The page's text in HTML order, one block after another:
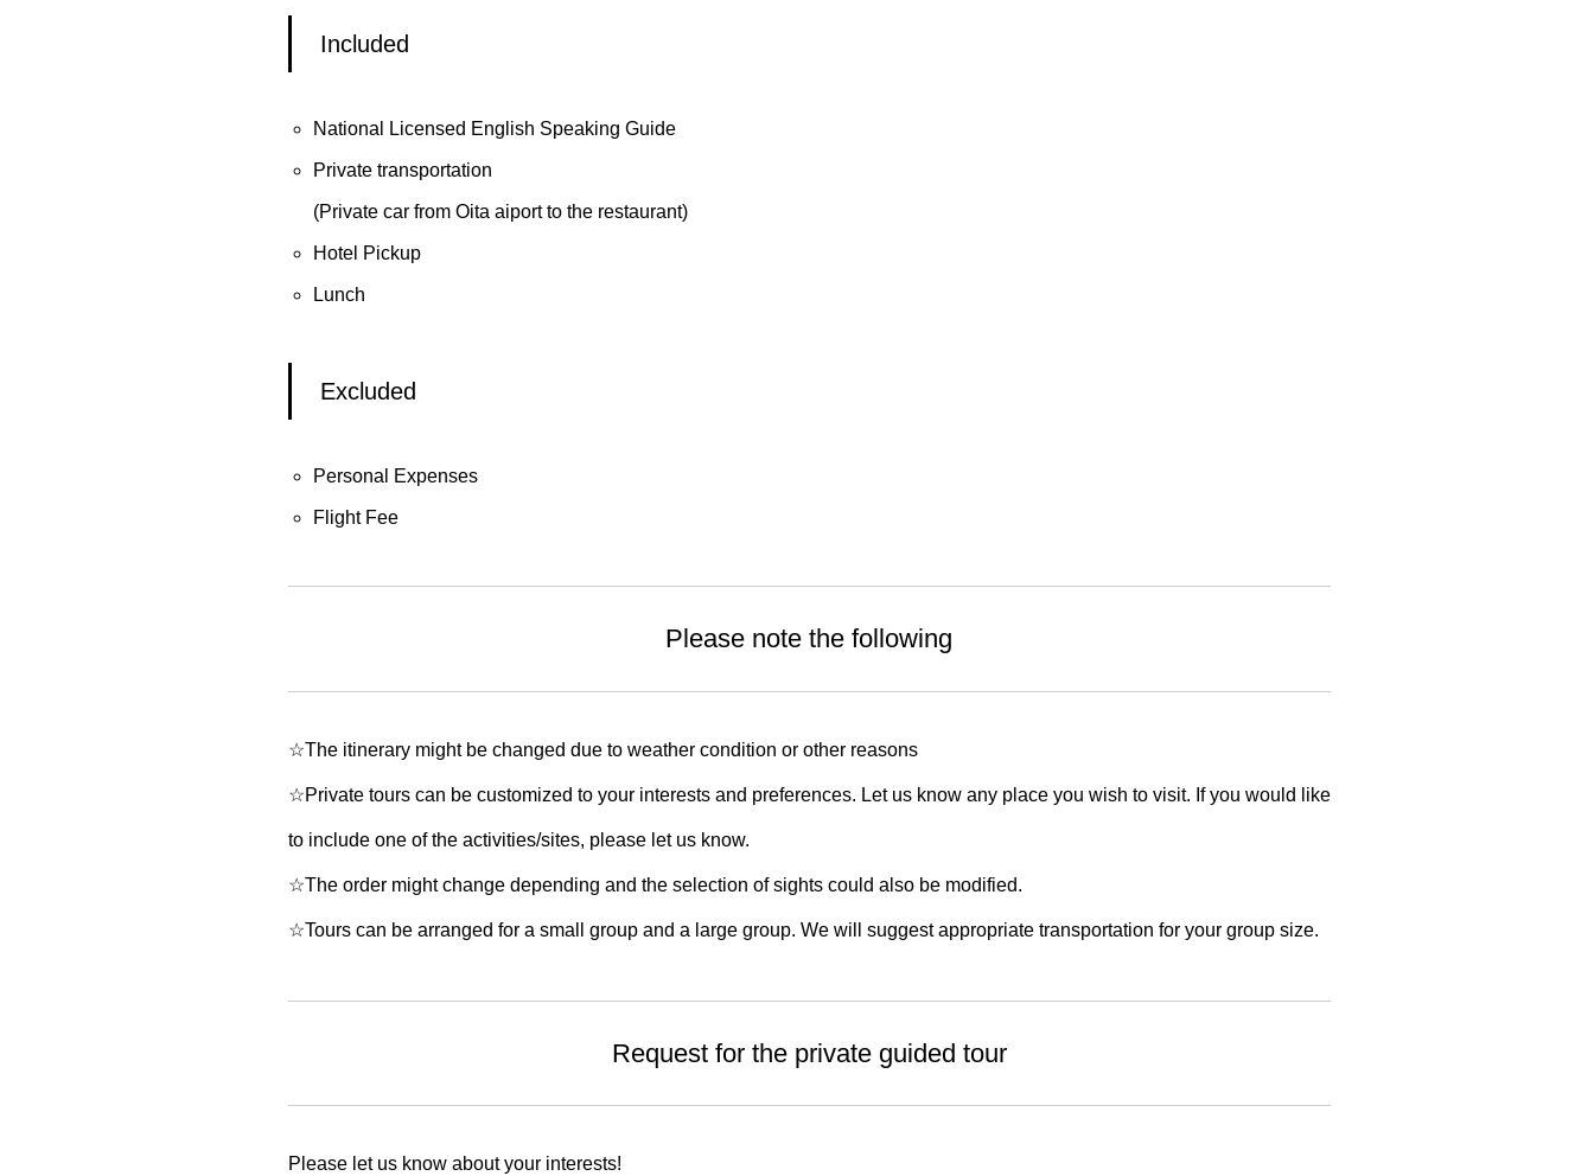
Included
National Licensed English Speaking Guide
Private transportation
(Private car from Oita aiport to the restaurant)
Hotel Pickup
Lunch
Excluded
Personal Expenses
Flight Fee
Please note the following
☆The itinerary might be changed due to weather condition or other reasons
☆Private tours can be customized to your interests and preferences. Let us know any place you wish to visit. If you would like
to include one of the activities/sites, please let us know.
☆The order might change depending and the selection of sights could also be modified.
☆Tours can be arranged for a small group and a large group. We will suggest appropriate transportation for your group size.
Request for the private guided tour
Please let us know about your interests!